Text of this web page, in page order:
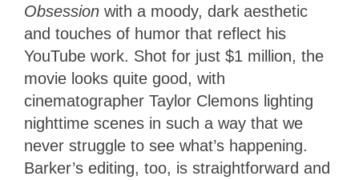
Obsession with a moody, dark aesthetic
and touches of humor that reflect his
YouTube work. Shot for just $1 million, the
movie looks quite good, with
cinematographer Taylor Clemons lighting
nighttime scenes in such a way that we
never struggle to see what’s happening.
Barker’s editing, too, is straightforward and